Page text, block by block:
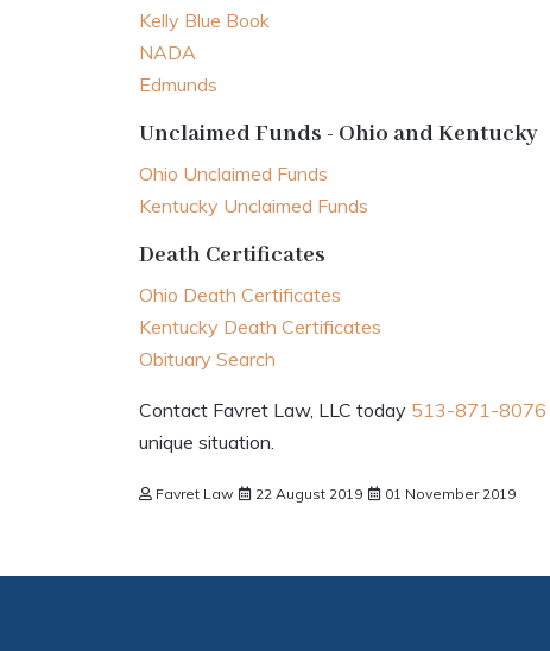
Kelly Blue Book
NADA
Edmunds
Unclaimed Funds - Ohio and Kentucky
Ohio Unclaimed Funds
Kentucky Unclaimed Funds
Death Certificates
Ohio Death Certificates
Kentucky Death Certificates
Obituary Search
Contact Favret Law, LLC today 513-871-8076
unique situation.
Favret Law 22 August 2019 01 November 2019